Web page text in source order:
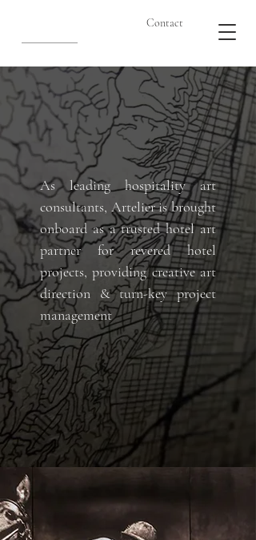
Contact
As leading hospitality art
consultants, Artelier is brought
onboard as a trusted hotel art
partner for revered hotel
projects, providing creative art
direction & turn-key project
management